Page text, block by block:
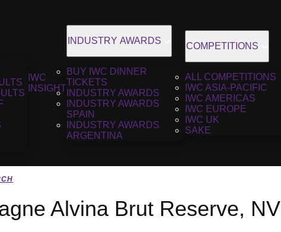
IWC
INSIGHT
INDUSTRY AWARDS
BUY IWC DINNER
TICKETS
INDUSTRY AWARDS
INDUSTRY AWARDS
SPAIN
INDUSTRY AWARDS
ARGENTINA
COMPETITIONS
ALL COMPETITIONS
IWC ASIA-PACIFIC
IWC AMERICAS
IWC EUROPE
IWC UK
SAKE
Alvina Brut Reserve, NV